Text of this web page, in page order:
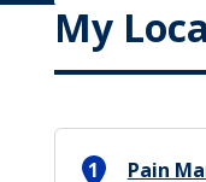
My
1
Pain